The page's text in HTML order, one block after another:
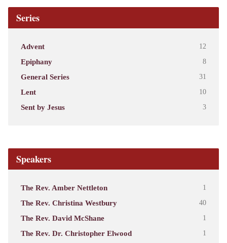
Series
Advent 12
Epiphany 8
General Series 31
Lent 10
Sent by Jesus 3
Speakers
The Rev. Amber Nettleton 1
The Rev. Christina Westbury 40
The Rev. David McShane 1
The Rev. Dr. Christopher Elwood 1